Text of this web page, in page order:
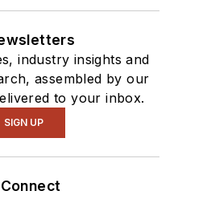
industry insights and
assembled by our
to your inbox.
SIGN UP
Connect